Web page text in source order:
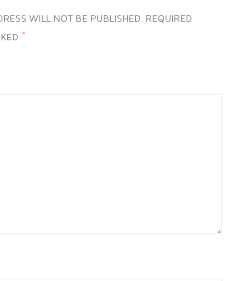
WILL NOT BE PUBLISHED. REQUIRED
*